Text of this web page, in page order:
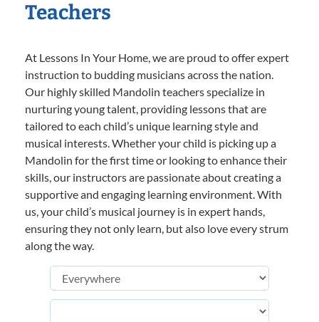
Teachers
At Lessons In Your Home, we are proud to offer expert
instruction to budding musicians across the nation.
Our highly skilled Mandolin teachers specialize in
nurturing young talent, providing lessons that are
tailored to each child’s unique learning style and
musical interests. Whether your child is picking up a
Mandolin for the first time or looking to enhance their
skills, our instructors are passionate about creating a
supportive and engaging learning environment. With
us, your child’s musical journey is in expert hands,
ensuring they not only learn, but also love every strum
along the way.